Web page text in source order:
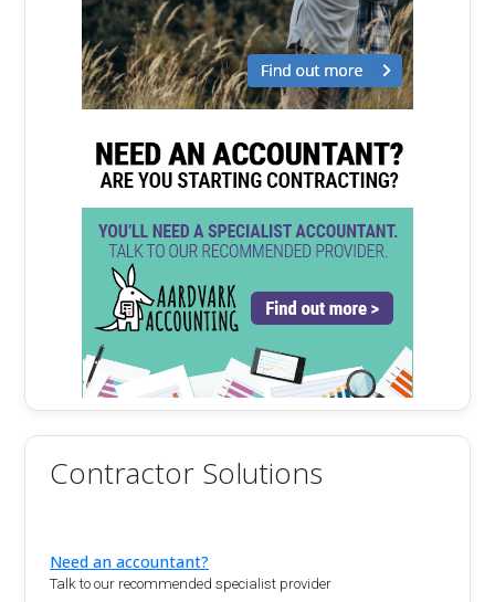
Contractor Solutions
Need an accountant?
Talk to our recommended specialist provider